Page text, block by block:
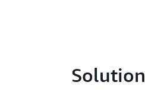
Solution